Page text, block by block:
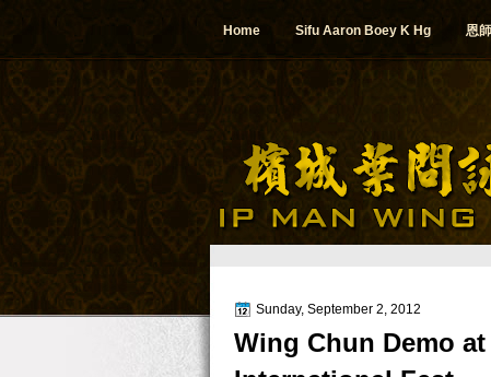
Home Sifu Aaron Boey K Hg 恩
Sunday, September 2, 2012
Wing Chun Demo